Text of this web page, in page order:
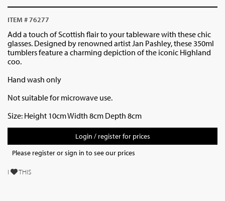
ITEM # 76277
Add a touch of Scottish flair to your tableware with these chic
glasses. Designed by renowned artist Jan Pashley, these 350ml
tumblers feature a charming depiction of the iconic Highland
coo.
Hand wash only
Not suitable for microwave use.
Size: Height 10cm Width 8cm Depth 8cm
Login / register for prices
Please register or sign in to see our prices
I THIS